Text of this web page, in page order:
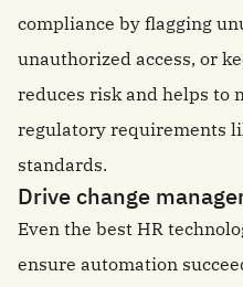
compliance by flagging
unauthorized access, or
reduces risk and helps to
regulatory requirements
standards.
Drive change
Even the best HR
ensure automation